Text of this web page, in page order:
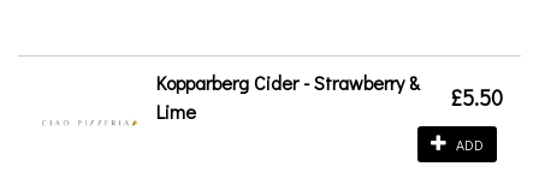
Kopparberg Cider - Strawberry &
Lime
£5.50
ADD